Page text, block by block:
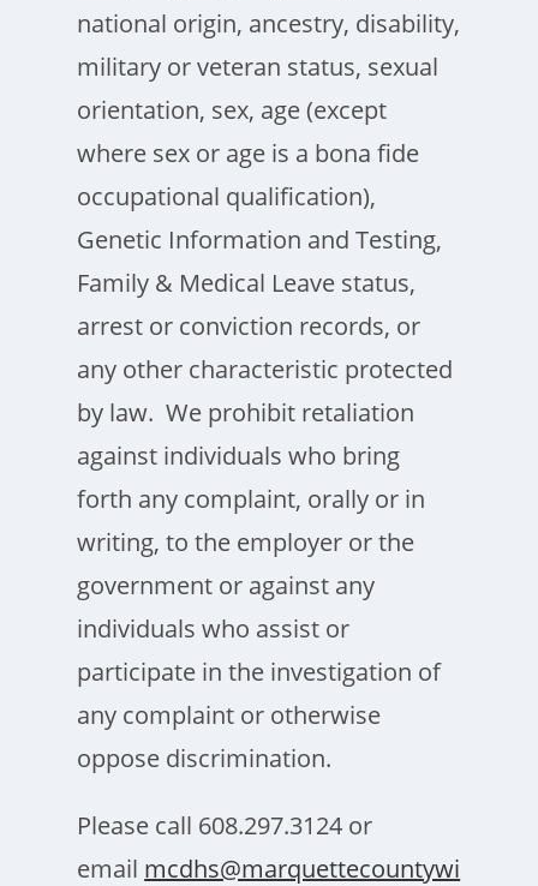
national origin, ancestry, disability,
military or veteran status, sexual
orientation, sex, age (except
where sex or age is a bona fide
occupational qualification),
Genetic Information and Testing,
Family & Medical Leave status,
arrest or conviction records, or
any other characteristic protected
by law. We prohibit retaliation
against individuals who bring
forth any complaint, orally or in
writing, to the employer or the
government or against any
individuals who assist or
participate in the investigation of
any complaint or otherwise
oppose discrimination.
Please call 608.297.3124 or
email mcdhs@marquettecountywi